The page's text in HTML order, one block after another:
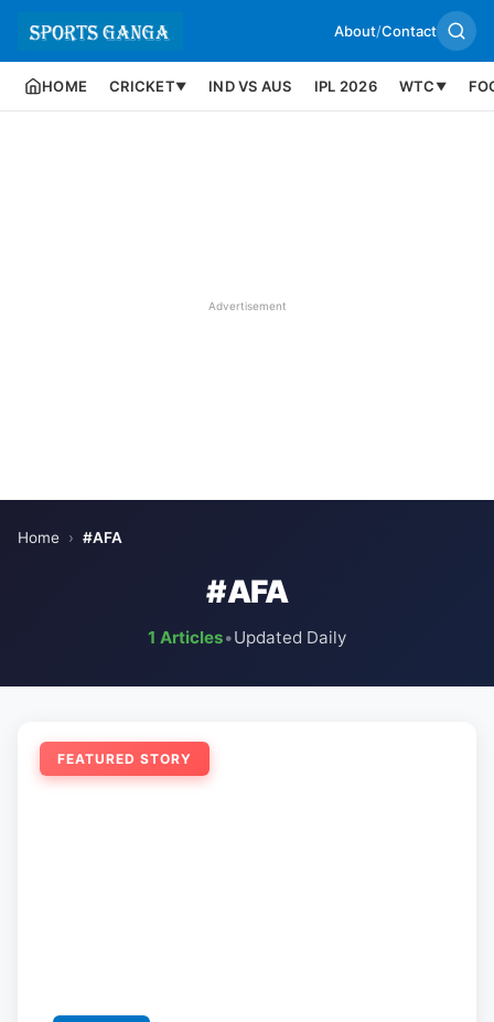
About/Contact
HOME CRICKET▼ IND VS AUS IPL 2026 WTC ▼
Advertisement
Home › #AFA
#AFA
1 Articles•Updated Daily
FEATURED STORY